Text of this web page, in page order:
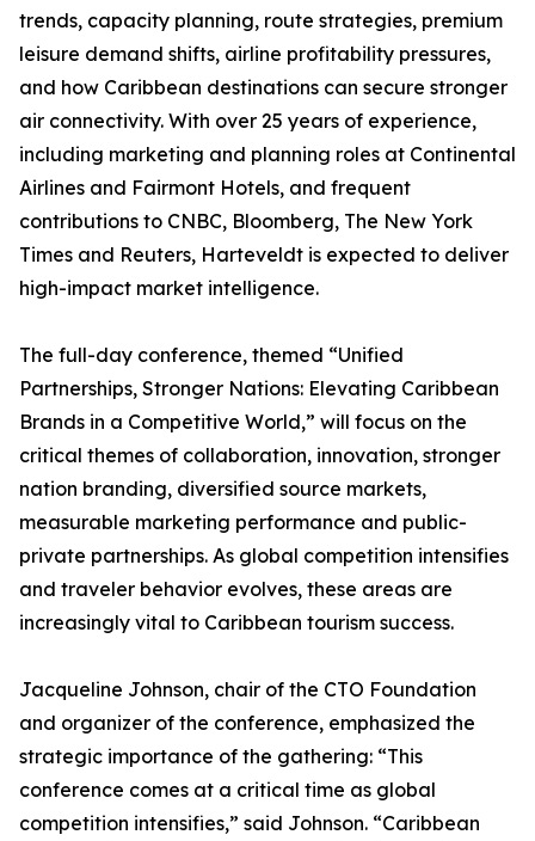
trends, capacity planning, route strategies, premium
leisure demand shifts, airline profitability pressures,
and how Caribbean destinations can secure stronger
air connectivity. With over 25 years of experience,
including marketing and planning roles at Continental
Airlines and Fairmont Hotels, and frequent
contributions to CNBC, Bloomberg, The New York
Times and Reuters, Harteveldt is expected to deliver
high-impact market intelligence.
The full-day conference, themed “Unified
Partnerships, Stronger Nations: Elevating Caribbean
Brands in a Competitive World,” will focus on the
critical themes of collaboration, innovation, stronger
nation branding, diversified source markets,
measurable marketing performance and public-
private partnerships. As global competition intensifies
and traveler behavior evolves, these areas are
increasingly vital to Caribbean tourism success.
Jacqueline Johnson, chair of the CTO Foundation
and organizer of the conference, emphasized the
strategic importance of the gathering: “This
conference comes at a critical time as global
competition intensifies,” said Johnson. “Caribbean